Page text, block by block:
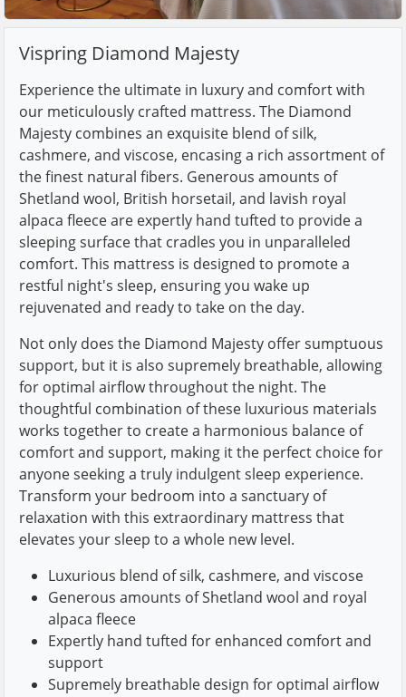
Vispring Diamond Majesty
Experience the ultimate in luxury and comfort with
our meticulously crafted mattress. The Diamond
Majesty combines an exquisite blend of silk,
cashmere, and viscose, encasing a rich assortment of
the finest natural fibers. Generous amounts of
Shetland wool, British horsetail, and lavish royal
alpaca fleece are expertly hand tufted to provide a
sleeping surface that cradles you in unparalleled
comfort. This mattress is designed to promote a
restful night's sleep, ensuring you wake up
rejuvenated and ready to take on the day.
Not only does the Diamond Majesty offer sumptuous
support, but it is also supremely breathable, allowing
for optimal airflow throughout the night. The
thoughtful combination of these luxurious materials
works together to create a harmonious balance of
comfort and support, making it the perfect choice for
anyone seeking a truly indulgent sleep experience.
Transform your bedroom into a sanctuary of
relaxation with this extraordinary mattress that
elevates your sleep to a whole new level.
Luxurious blend of silk, cashmere, and viscose
Generous amounts of Shetland wool and royal
alpaca fleece
Expertly hand tufted for enhanced comfort and
support
Supremely breathable design for optimal airflow